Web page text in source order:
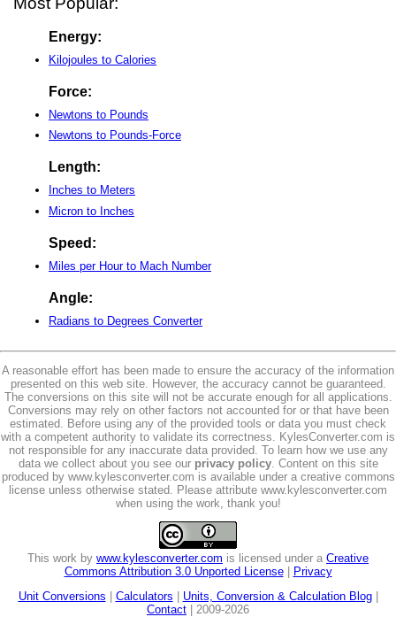
Energy:
Kilojoules to Calories
Force:
Newtons to Pounds
Newtons to Pounds-Force
Length:
Inches to Meters
Micron to Inches
Speed:
Miles per Hour to Mach Number
Angle:
Radians to Degrees Converter
A reasonable effort has been made to ensure the accuracy of the information
presented on this web site. However, the accuracy cannot be guaranteed.
The conversions on this site will not be accurate enough for all applications.
Conversions may rely on other factors not accounted for or that have been
estimated. Before using any of the provided tools or data you must check
with a competent authority to validate its correctness. KylesConverter.com is
not responsible for any inaccurate data provided. To learn how we use any
data we collect about you see our privacy policy. Content on this site
produced by www.kylesconverter.com is available under a creative commons
license unless otherwise stated. Please attribute www.kylesconverter.com
when using the work, thank you!
This work by www.kylesconverter.com is licensed under a Creative
Commons Attribution 3.0 Unported License|
Privacy
Unit Conversions
Calculators Units, Conversion & Calculation Blog|
Contact | 2009-2026